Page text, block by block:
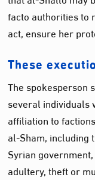
facto authorities to
act, ensure her
These
The spokesperson
several individuals
affiliation to
al-Sham, including
Syrian
adultery, theft or